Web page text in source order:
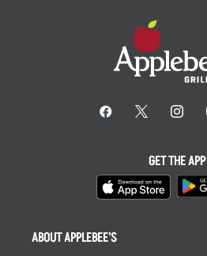
ABOUT APPLEBEE'S
GET THE APP